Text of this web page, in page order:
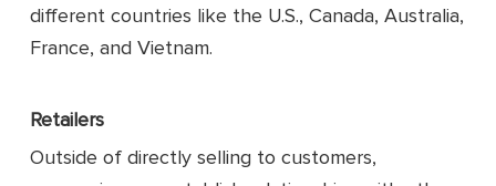
different countries like the U.S., Canada, Australia,
France, and Vietnam.
Retailers
Outside of directly selling to customers,